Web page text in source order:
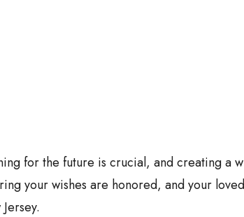
for the future is crucial, and creating a
your wishes are honored, and your